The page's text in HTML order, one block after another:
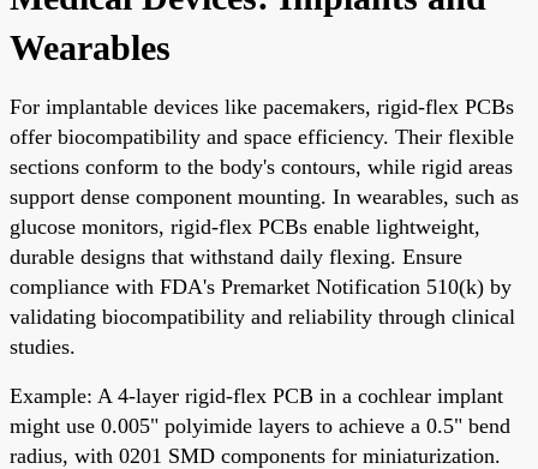
Wearables
For implantable devices like pacemakers, rigid-flex PCBs
offer biocompatibility and space efficiency. Their flexible
sections conform to the body's contours, while rigid areas
support dense component mounting. In wearables, such as
glucose monitors, rigid-flex PCBs enable lightweight,
durable designs that withstand daily flexing. Ensure
compliance with FDA's Premarket Notification 510(k) by
validating biocompatibility and reliability through clinical
studies.
Example: A 4-layer rigid-flex PCB in a cochlear implant
might use 0.005" polyimide layers to achieve a 0.5" bend
radius, with 0201 SMD components for miniaturization.